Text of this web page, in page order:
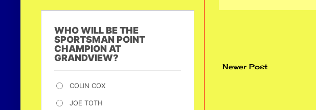
Newer Post
WHO WILL BE THE
SPORTSMAN POINT
CHAMPION AT
GRANDVIEW?
COLIN COX
JOE TOTH